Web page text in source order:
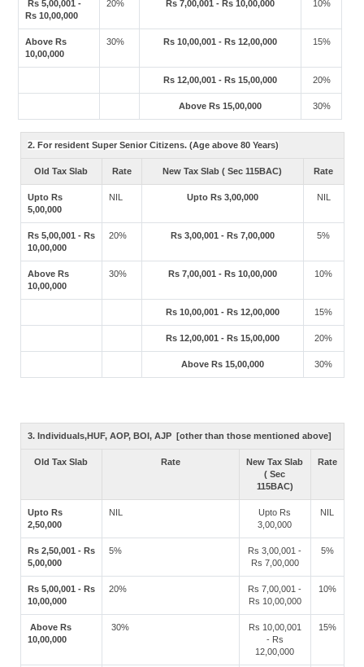
Rs 5,00,001 -
Rs 10,00,000
20% Rs 7,00,001 - Rs 10,00,000 10%
Above Rs
10,00,000
30% Rs 10,00,001 - Rs 12,00,000 15%
Rs 12,00,001 - Rs 15,00,000 20%
Above Rs 15,00,000 30%
2. For resident Super Senior Citizens. (Age above 80 Years)
Old Tax Slab Rate New Tax Slab ( Sec 115BAC) Rate
Upto Rs
5,00,000
NIL Upto Rs 3,00,000 NIL
Rs 5,00,001 - Rs
10,00,000
20% Rs 3,00,001 - Rs 7,00,000 5%
Above Rs
10,00,000
30% Rs 7,00,001 - Rs 10,00,000 10%
Rs 10,00,001 - Rs 12,00,000 15%
Rs 12,00,001 - Rs 15,00,000 20%
Above Rs 15,00,000 30%
3. Individuals,HUF, AOP, BOI, AJP [other than those mentioned above]
Old Tax Slab Rate
New Tax Slab
( Sec
115BAC)
Rate
Upto Rs
2,50,000
NIL
Upto Rs
3,00,000
NIL
Rs 2,50,001 - Rs
5,00,000
5%
Rs 3,00,001 -
Rs 7,00,000
5%
Rs 5,00,001 - Rs
10,00,000
20%
Rs 7,00,001 -
Rs 10,00,000
10%
Above Rs
10,00,000
30%
Rs 10,00,001
- Rs
12,00,000
15%